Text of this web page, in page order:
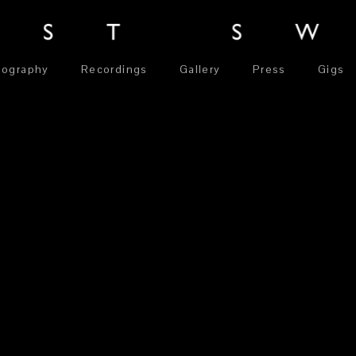
Recordings Gallery Press Gigs